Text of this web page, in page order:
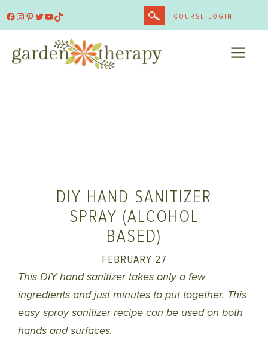
Facebook
Instagram
Pinterest
Twitter
YouTube
TikTok COURSE LOGIN
DIY HAND SANITIZER
SPRAY (ALCOHOL
BASED)
FEBRUARY 27
This DIY hand sanitizer takes only a few
ingredients and just minutes to put together. This
easy spray sanitizer recipe can be used on both
hands and surfaces.